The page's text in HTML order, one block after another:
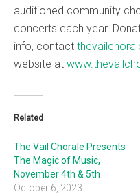
auditioned community
concerts each year.
info, contact
website at
Related
The Vail Chorale Presents
The Magic of Music,
November 4th & 5th
October 6, 2023